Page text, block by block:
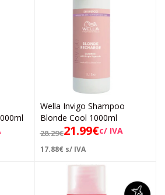
Wella Invigo Shampoo
Blonde Cool 1000ml
28.29€21.99€c/ IVA
17.88€ s/ IVA